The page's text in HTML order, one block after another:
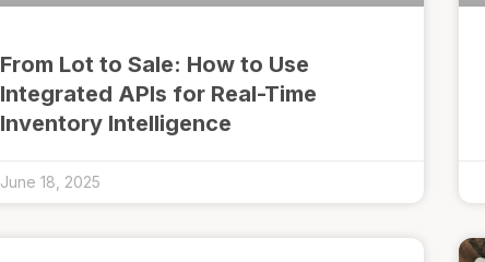
From Lot to Sale: How to Use
Integrated APIs for Real-Time
Inventory Intelligence
June 18, 2025